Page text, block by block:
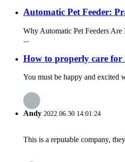
Automatic Pet Feeder:
Why Automatic Pet Feeders
...
How to properly care for
You must be happy and excited
Andy 2022.06.30 14:01:24
This is a reputable company,